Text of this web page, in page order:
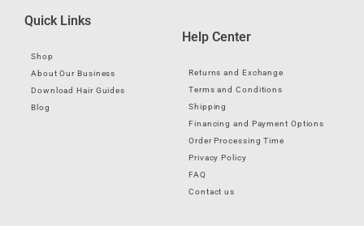
Quick Links
Shop
About Our Business
Download Hair Guides
Blog
Help Center
Returns and Exchange
Terms and Conditions
Shipping
Financing and Payment Options
Order Processing Time
Privacy Policy
FAQ
Contact us